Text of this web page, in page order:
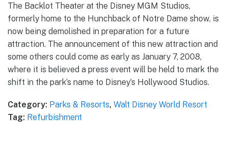
The Backlot Theater at the Disney MGM Studios,
formerly home to the Hunchback of Notre Dame show, is
now being demolished in preparation for a future
attraction. The announcement of this new attraction and
some others could come as early as January 7, 2008,
where it is believed a press event will be held to mark the
shift in the park’s name to Disney’s Hollywood Studios.
Category: Parks & Resorts, Walt Disney World Resort
Tag: Refurbishment